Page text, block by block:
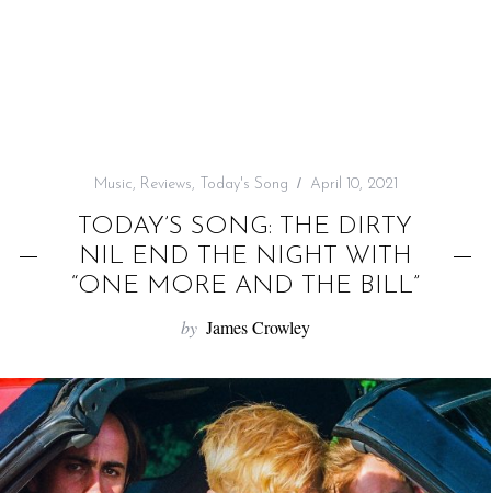
Music, Reviews, Today's Song April 10, 2021
TODAY’S SONG: THE DIRTY
NIL END THE NIGHT WITH
“ONE MORE AND THE BILL”
by James Crowley